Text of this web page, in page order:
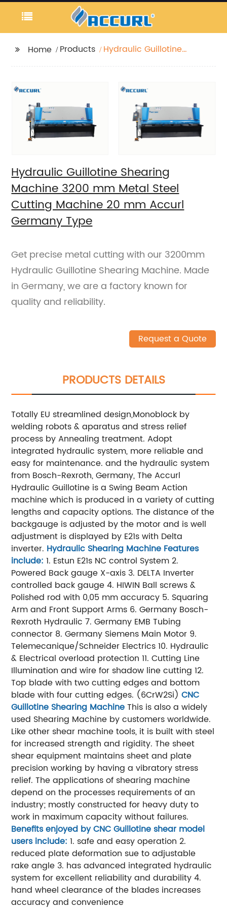
Home Products
Hydraulic Guillotine
Cutting Machine 20
Hydraulic Guillotine Shearing
Machine 3200 mm Metal Steel
Cutting Machine 20 mm Accurl
Germany Type
Get precise metal cutting with our 3200mm
Hydraulic Guillotine Shearing Machine. Made
in Germany, we are a factory known for
quality and reliability.
Request a Quote
PRODUCTS DETAILS
Totally EU streamlined design,Monoblock by
welding robots & aparatus and stress relief
process by Annealing treatment. Adopt
integrated hydraulic system, more reliable and
easy for maintenance. and the hydraulic system
from Bosch-Rexroth, Germany,The Accurl
Hydraulic Guillotine is a Swing Beam Action
machine which is produced in a variety of cutting
lengths and capacity options. The distance of the
backgauge is adjusted by the motor and is well
adjustment is displayed by E21s with Delta
inverter. Hydraulic Shearing Machine Features
include: 1. Estun E21s NC control System 2.
Powered Back gauge X-axis 3. DELTA Inverter
controlled back gauge 4. HIWIN Ball screws &
Polished rod with 0,05 mm accuracy 5. Squaring
Arm and Front Support Arms 6. Germany Bosch-
Rexroth Hydraulic 7. Germany EMB Tubing
connector 8. Germany Siemens Main Motor 9.
Telemecanique/Schneider Electrics 10. Hydraulic
& Electrical overload protection 11. Cutting Line
Illumination and wire for shadow line cutting 12.
Top blade with two cutting edges and bottom
blade with four cutting edges. (6CrW2Si) CNC
Guillotine Shearing Machine This is also a widely
used Shearing Machine by customers worldwide.
Like other shear machine tools, it is built with steel
for increased strength and rigidity. The sheet
shear equipment maintains sheet and plate
precision working by having a vibratory stress
relief. The applications of shearing machine
depend on the processes requirements of an
industry; mostly constructed for heavy duty to
work in maximum capacity without failures.
Benefits enjoyed by CNC Guillotine shear model
users include: 1. safe and easy operation 2.
reduced plate deformation sue to adjustable
rake angle 3. has advanced integrated hydraulic
system for excellent reliability and durability 4.
hand wheel clearance of the blades increases
accuracy and convenience